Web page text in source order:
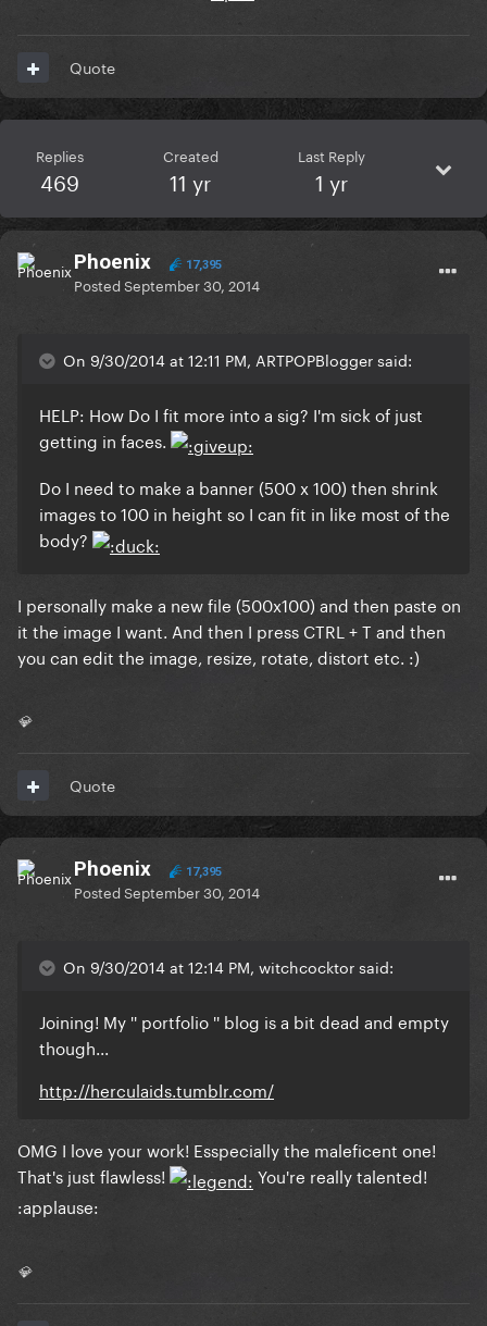
Quote
Replies
469
Created
11 yr
Last Reply
1 yr
Phoenix 17,395
PostedSeptember 30, 2014
On 9/30/2014 at 12:11 PM, ARTPOPBlogger said:
HELP: How Do I fit more into a sig? I'm sick of just
getting in faces.
Do I need to make a banner (500 x 100) then shrink
images to 100 in height so I can fit in like most of the
body?
I personally make a new file (500x100) and then paste on
it the image I want. And then I press CTRL + T and then
you can edit the image, resize, rotate, distort etc. :)
💎
Quote
Phoenix 17,395
PostedSeptember 30, 2014
On 9/30/2014 at 12:14 PM, witchcocktor said:
Joining! My '' portfolio '' blog is a bit dead and empty
though...
http://herculaids.tumblr.com/
OMG I love your work! Esspecially the maleficent one!
That's just flawless!
You're really talented!
:applause:
💎